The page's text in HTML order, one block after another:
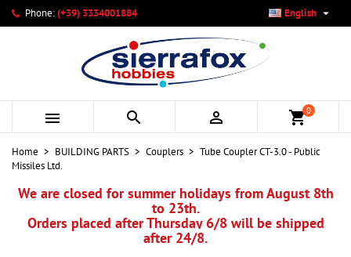
Phone:(+39) 3334001884 English 
   shopping_cart0
Home BUILDING PARTS Couplers
Tube Coupler CT-3.0 - Public
Missiles Ltd.
We are closed for summer holidays from August 8th
to 23th.
Orders placed after Thursday 6/8 will be shipped
after 24/8.
My wishlists ×
Create new list
Create wishlist ×
Wishlist name
Cancel Create wishlist
Sign in ×
You need to be logged in to save products in your wishlist.
Cancel Sign in